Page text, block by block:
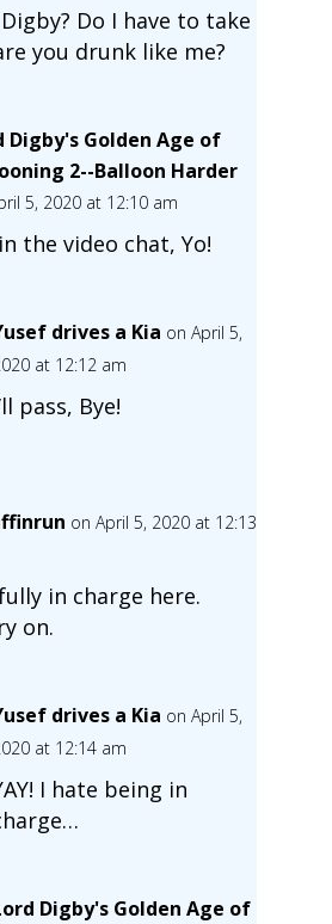
Do I have to take
you drunk like me?
Digby's Golden Age of
2--Balloon Harder
5, 2020 at 12:10 am
in the video chat, Yo!
drives a Kia on April 5,
at 12:12 am
pass, Bye!
on April 5, 2020 at 12:13
fully in charge here.
on.
drives a Kia on April 5,
at 12:14 am
I hate being in
Digby's Golden Age of